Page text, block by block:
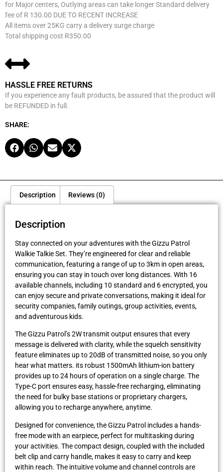
for Major centers, Outlying areas can take longer Standard delivery
fee of R 130.00 DUE TO RECENT INCREASE
All items over 25KG carry a delivery surge charge
Total shipping cost R350.00
HASSLE FREE RETURNS
If you experience any fault products, be assured that the product will
be REFUNDED in full.
SHARE:
Description Reviews (0)
Description
Stay connected on your adventures with the Gizzu Patrol
Walkie Talkie Set. They’re engineered for clear and reliable
communication, featuring a range of up to 3km in open areas,
ensuring you can stay in touch over long distances. With 16
available channels, including 10 standard and 6 encrypted, you
can enjoy secure and private conversations, making it ideal for
security companies, family outings, group activities, events,
and adventurous kids.
The Gizzu Patrol’s 2W transmit output ensures that every
message is delivered with clarity, while the squelch sensitivity
feature eliminates up to 20dB of transmitted noise, so you only
hear what matters. its robust 1500mAh lithium-ion battery
provides up to 24 hours of operation on a single charge. The
Type-C port ensures easy, hassle-free recharging, eliminating
the need for bulky base stations or proprietary chargers,
allowing you to recharge anywhere, anytime.
Designed for convenience, the Gizzu Patrol includes a hands-
free mode with an earpiece, perfect for multitasking during
your activities. The compact design, coupled with the included
belt clip and carry handle, makes it easy to carry and keep
within reach. The intuitive volume and channel controls are